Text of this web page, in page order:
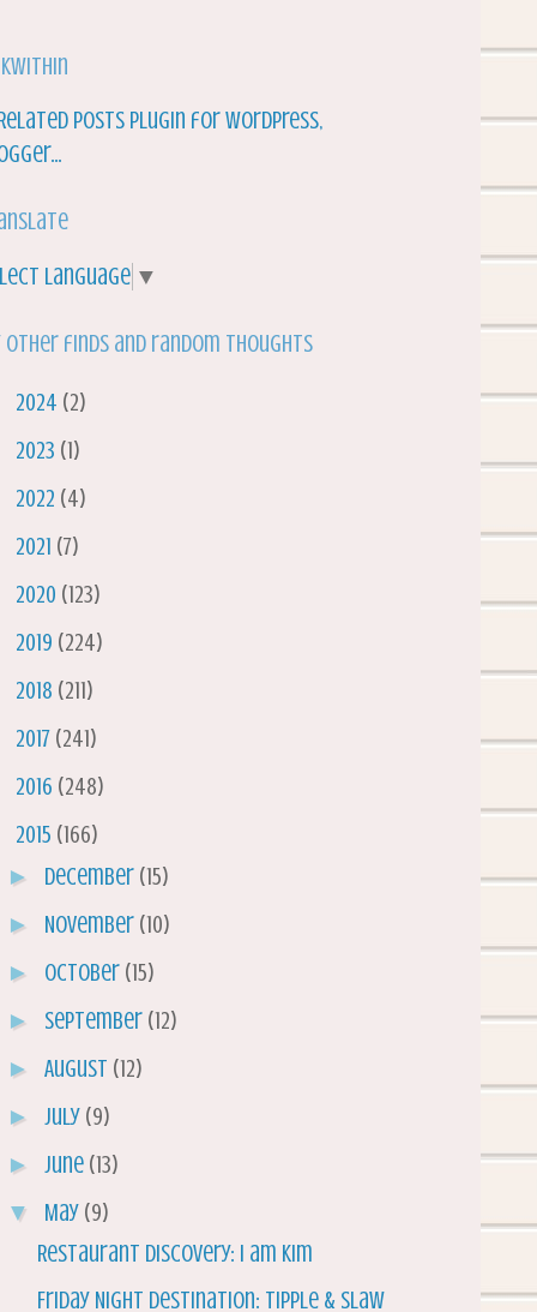
Language ▼
other finds and random thoughts
2024 (2)
2023 (1)
2022 (4)
2021 (7)
2020 (123)
2019 (224)
2018 (211)
2017 (241)
2016 (248)
2015 (166)
► December (15)
► November (10)
► October (15)
► September (12)
► August (12)
► July (9)
► June (13)
▼ May (9)
Restaurant Discovery: I am Kim
Friday Night Destination: Tipple & Slaw